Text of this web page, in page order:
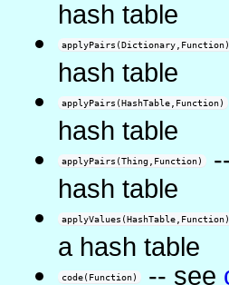
hash table
applyPairs(Dictionary,Function)
hash table
applyPairs(HashTable,Function)
hash table
applyPairs(Thing,Function)
hash table
applyValues(HashTable,Function)
a hash table
code(Function) -- see